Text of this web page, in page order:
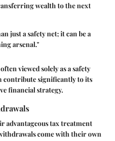
wealth to the next
just a safety net; it can be a
arsenal."
viewed solely as a safety
contribute significantly to its
financial strategy.
advantageous tax treatment
come with their own